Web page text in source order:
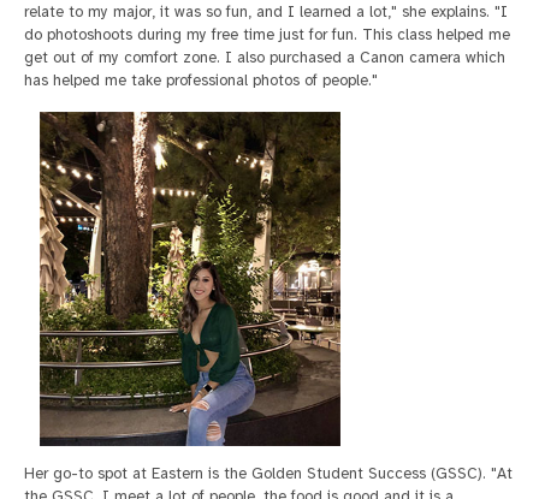
relate to my major, it was so fun, and I learned a lot," she explains. "I
do photoshoots during my free time just for fun. This class helped me
get out of my comfort zone. I also purchased a Canon camera which
has helped me take professional photos of people."
Her go-to spot at Eastern is the Golden Student Success (GSSC). "At